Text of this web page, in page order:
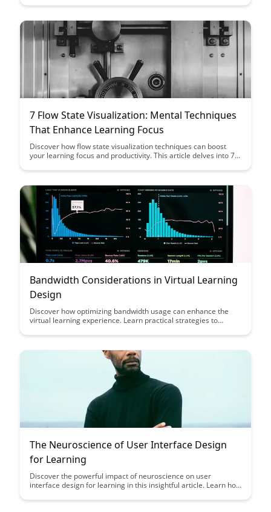
is shaping the future of learning and empowering individuals to
7 Flow State Visualization: Mental Techniques
That Enhance Learning Focus
Discover how flow state visualization techniques can boost
your learning focus and productivity. This article delves into 7
flow, leading to improved performance and enhanced learning
Bandwidth Considerations in Virtual Learning
Design
Discover how optimizing bandwidth usage can enhance the
virtual learning experience. Learn practical strategies to
and engagement while minimizing technical disruptions.
The Neuroscience of User Interface Design
for Learning
Discover the powerful impact of neuroscience on user
interface design for learning in this insightful article. Learn how
engagement, retention, and overall learning outcomes, making